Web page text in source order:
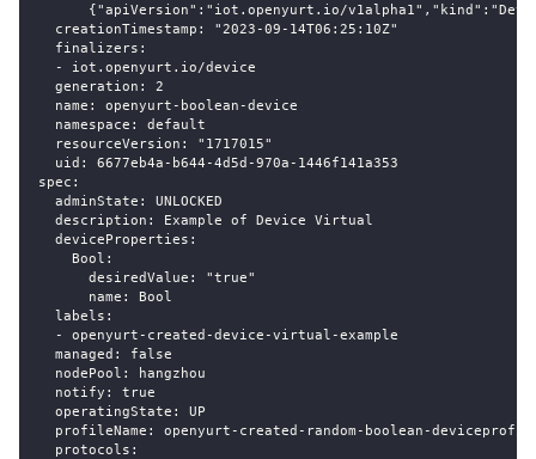
{"apiVersion":"iot.openyurt.io/
  creationTimestamp: "2023-09-14T06:25:10Z"
  finalizers:
  - iot.openyurt.io/device
  generation: 2
  name: openyurt-boolean-device
  namespace: default
  resourceVersion: "1717015"
  uid: 6677eb4a-b644-4d5d-970a-1446f141a353
spec:
  adminState: UNLOCKED
  description: Example of Device Virtual
  deviceProperties:
    Bool:
      desiredValue: "true"
      name: Bool
  labels:
  - openyurt-created-device-virtual-example
  managed: false
  nodePool: hangzhou
  notify: true
  operatingState: UP
profileName: openyurt-created-random-boolean-
  protocols: